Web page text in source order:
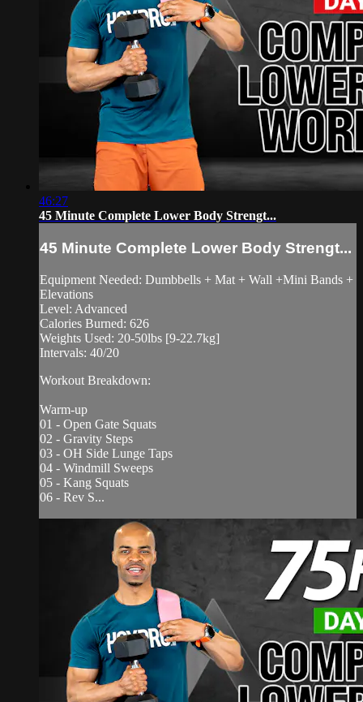
46:27
45 Minute Complete Lower Body Strengt...
45 Minute Complete Lower Body Strengt...
Equipment Needed: Dumbbells + Mat + Wall +Mini Bands +
Elevations
Level: Advanced
Calories Burned: 626
Weights Used: 20-50lbs [9-22.7kg]
Intervals: 40/20
Workout Breakdown:
Warm-up
01 - Open Gate Squats
02 - Gravity Steps
03 - OH Side Lunge Taps
04 - Windmill Sweeps
05 - Kang Squats
06 - Rev S...